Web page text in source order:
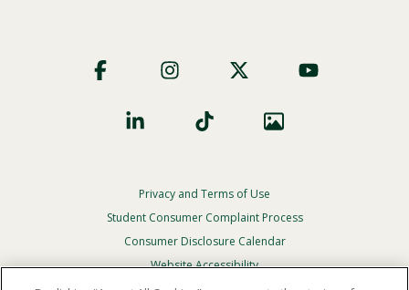
Social
Footer
Privacy
Menu
Privacy and Terms of Use
Student Consumer Complaint Process
Consumer Disclosure Calendar
Website Accessibility